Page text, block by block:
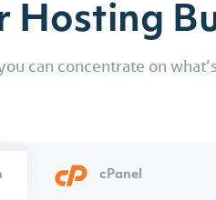
Hosting
can concentrate on
cPanel